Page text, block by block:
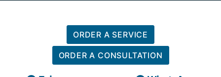
ORDER A SERVICE
ORDER A CONSULTATION